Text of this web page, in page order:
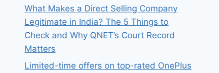
What Makes a Direct Selling Company
Legitimate in India? The 5 Things to
Check and Why QNET’s Court Record
Matters
Limited-time offers on top-rated OnePlus